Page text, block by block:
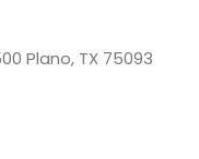
Plano, TX 75093